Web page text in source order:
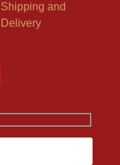
Shipping and
Delivery